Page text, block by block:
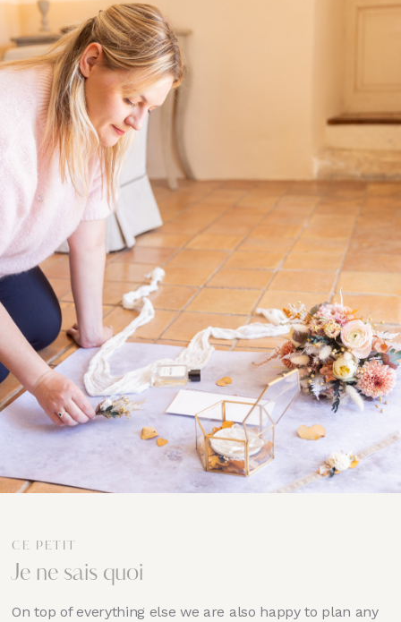
CE PETIT
Je ne sais quoi
On top of everything else we are also happy to plan any